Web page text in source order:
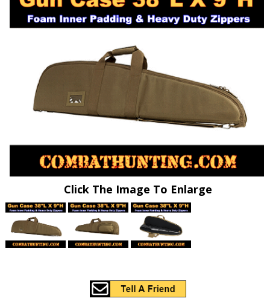
Click The Image To Enlarge